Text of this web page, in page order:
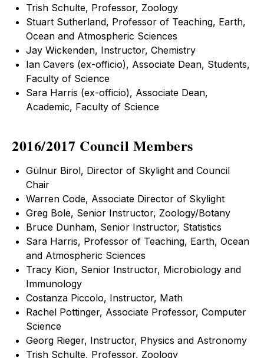
Trish Schulte, Professor, Zoology
Stuart Sutherland, Professor of Teaching, Earth,
Ocean and Atmospheric Sciences
Jay Wickenden, Instructor, Chemistry
Ian Cavers (ex-officio), Associate Dean, Students,
Faculty of Science
Sara Harris (ex-officio), Associate Dean,
Academic, Faculty of Science
2016/2017 Council Members
Gülnur Birol, Director of Skylight and Council
Chair
Warren Code, Associate Director of Skylight
Greg Bole, Senior Instructor, Zoology/Botany
Bruce Dunham, Senior Instructor, Statistics
Sara Harris, Professor of Teaching, Earth, Ocean
and Atmospheric Sciences
Tracy Kion, Senior Instructor, Microbiology and
Immunology
Costanza Piccolo, Instructor, Math
Rachel Pottinger, Associate Professor, Computer
Science
Georg Rieger, Instructor, Physics and Astronomy
Trish Schulte, Professor, Zoology